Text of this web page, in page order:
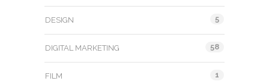
DESIGN 5
DIGITAL MARKETING 58
FILM 1